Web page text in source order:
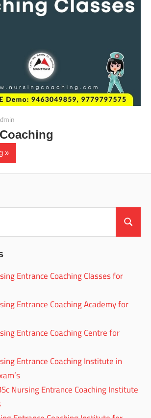
Search
Entrance Coaching Classes for
Entrance Coaching Academy for
Entrance Coaching Centre for
Entrance Coaching Institute in
Nursing Entrance Coaching Institute